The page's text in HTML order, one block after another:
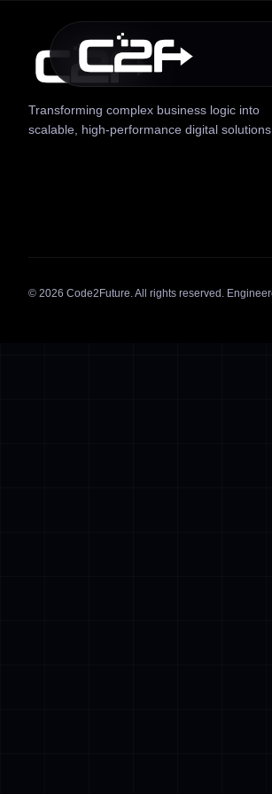
Transforming complex business logic into
scalable, high-performance digital solutions.
© 2026 Code2Future. All rights reserved.